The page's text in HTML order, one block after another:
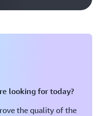
looking for today?
the quality of the